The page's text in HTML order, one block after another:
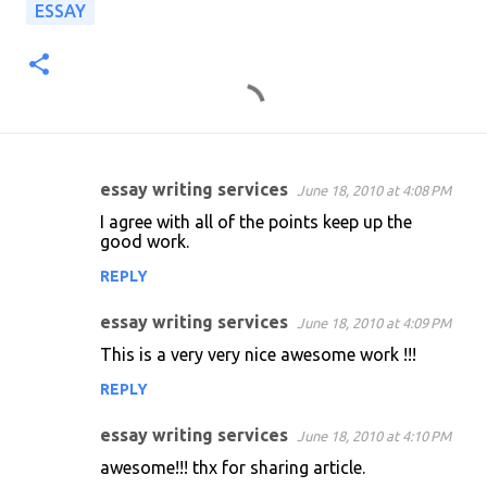
ESSAY
essay writing services June 18, 2010 at 4:08 PM
I agree with all of the points keep up the
good work.
REPLY
essay writing services June 18, 2010 at 4:09 PM
This is a very very nice awesome work !!!
REPLY
essay writing services June 18, 2010 at 4:10 PM
awesome!!! thx for sharing article.